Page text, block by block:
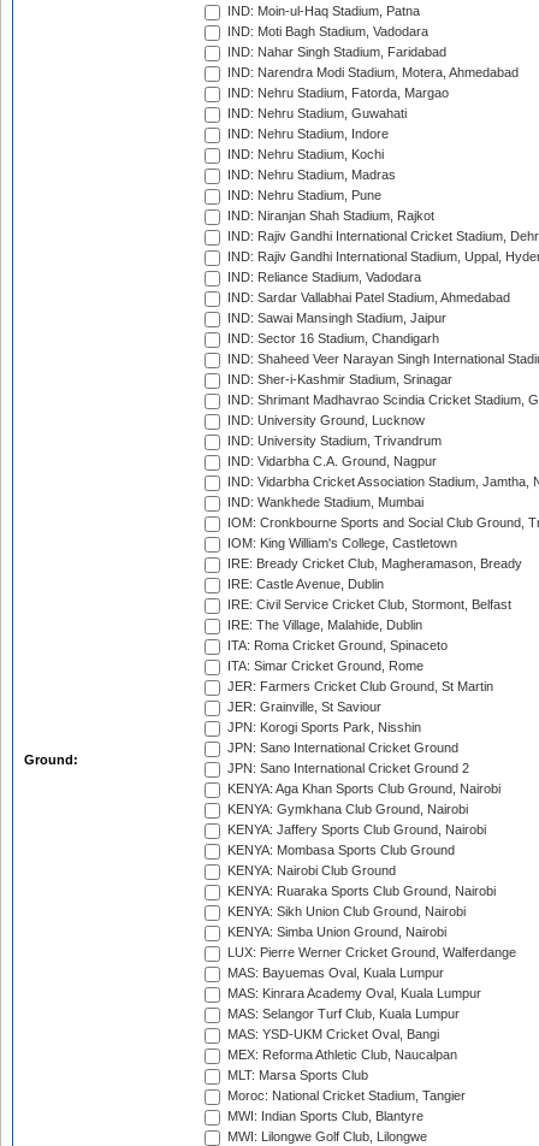
Ground:
IND: Moin-ul-Haq Stadium, Patna
IND: Moti Bagh Stadium, Vadodara
IND: Nahar Singh Stadium, Faridabad
IND: Narendra Modi Stadium, Motera, Ahmedabad
IND: Nehru Stadium, Fatorda, Margao
IND: Nehru Stadium, Guwahati
IND: Nehru Stadium, Indore
IND: Nehru Stadium, Kochi
IND: Nehru Stadium, Madras
IND: Nehru Stadium, Pune
IND: Niranjan Shah Stadium, Rajkot
IND: Rajiv Gandhi International Cricket Stadium,
IND: Rajiv Gandhi International Stadium, Uppal,
IND: Reliance Stadium, Vadodara
IND: Sardar Vallabhai Patel Stadium, Ahmedabad
IND: Sawai Mansingh Stadium, Jaipur
IND: Sector 16 Stadium, Chandigarh
IND: Shaheed Veer Narayan Singh International
IND: Sher-i-Kashmir Stadium, Srinagar
IND: Shrimant Madhavrao Scindia Cricket Stadium,
IND: University Ground, Lucknow
IND: University Stadium, Trivandrum
IND: Vidarbha C.A. Ground, Nagpur
IND: Vidarbha Cricket Association Stadium, Jamtha,
IND: Wankhede Stadium, Mumbai
IOM: Cronkbourne Sports and Social Club Ground,
IOM: King William's College, Castletown
IRE: Bready Cricket Club, Magheramason, Bready
IRE: Castle Avenue, Dublin
IRE: Civil Service Cricket Club, Stormont, Belfast
IRE: The Village, Malahide, Dublin
ITA: Roma Cricket Ground, Spinaceto
ITA: Simar Cricket Ground, Rome
JER: Farmers Cricket Club Ground, St Martin
JER: Grainville, St Saviour
JPN: Korogi Sports Park, Nisshin
JPN: Sano International Cricket Ground
JPN: Sano International Cricket Ground 2
KENYA: Aga Khan Sports Club Ground, Nairobi
KENYA: Gymkhana Club Ground, Nairobi
KENYA: Jaffery Sports Club Ground, Nairobi
KENYA: Mombasa Sports Club Ground
KENYA: Nairobi Club Ground
KENYA: Ruaraka Sports Club Ground, Nairobi
KENYA: Sikh Union Club Ground, Nairobi
KENYA: Simba Union Ground, Nairobi
LUX: Pierre Werner Cricket Ground, Walferdange
MAS: Bayuemas Oval, Kuala Lumpur
MAS: Kinrara Academy Oval, Kuala Lumpur
MAS: Selangor Turf Club, Kuala Lumpur
MAS: YSD-UKM Cricket Oval, Bangi
MEX: Reforma Athletic Club, Naucalpan
MLT: Marsa Sports Club
Moroc: National Cricket Stadium, Tangier
MWI: Indian Sports Club, Blantyre
MWI: Lilongwe Golf Club, Lilongwe